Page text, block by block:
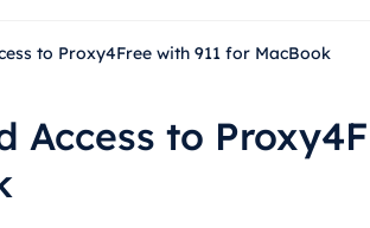
to Proxy4Free with 911 for MacBook
Access to